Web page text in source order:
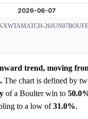
trend, moving
The chart is defined by
of a Boulter win to
to a low of31.0%.